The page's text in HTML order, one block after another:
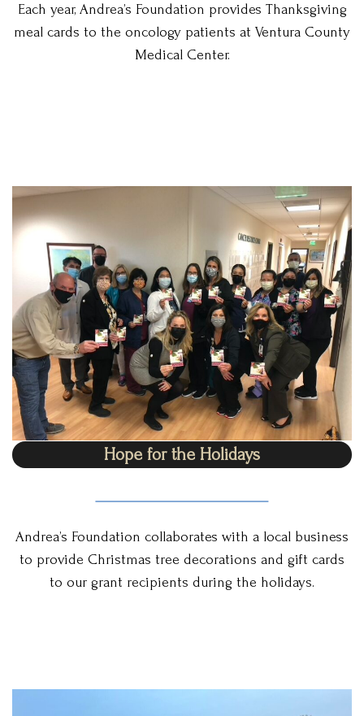
Each year, Andrea’s Foundation provides Thanksgiving
meal cards to the oncology patients at Ventura County
Medical Center.
Hope for the Holidays
Andrea’s Foundation collaborates with a local business
to provide Christmas tree decorations and gift cards
to our grant recipients during the holidays.